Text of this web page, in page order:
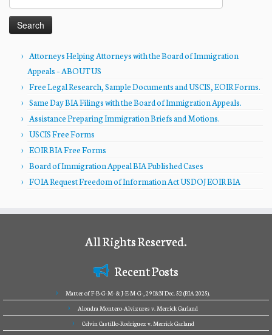
for:
Attorneys Helping Attorneys with the Board of Immigration
Appeals – ABOUT US
Free Legal Research, Sample Documents and USCIS, EOIR Forms.
Same Day BIA Filings with the Board of Immigration Appeals.
Assistance Preparing Immigration Briefs and Motions.
USCIS Free Forms
EOIR BIA Free Forms
Board of Immigration Appeal BIA Published Cases
FOIA Request Freedom of Information Act USDOJ EOIR BIA
All Rights Reserved.
Recent Posts
Matter of F-B-G-M- & J-E-M-G-, 29 I&N Dec. 52 (BIA 2025).
Alondra Montero-Alvizures v. Merrick Garland
Celvin Castillo-Rodriguez v. Merrick Garland